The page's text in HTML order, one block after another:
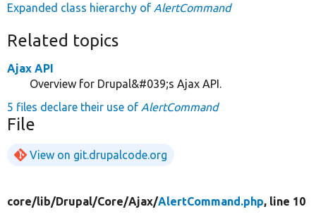
Expanded class hierarchy of AlertCommand
Related topics
Ajax API
Overview for Drupal&#039;s Ajax API.
5 files declare their use of AlertCommand
File
View on git.drupalcode.org
core/lib/Drupal/Core/Ajax/AlertCommand.php, line 10